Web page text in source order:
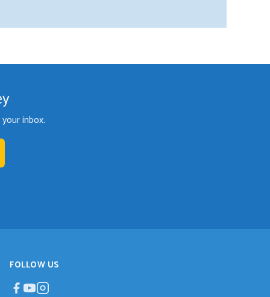
inbox.
FOLLOW US